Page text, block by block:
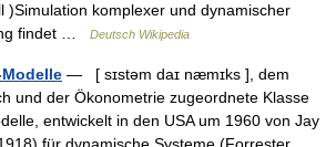
)Simulation komplexer und dynamischer
findet …
Deutsch Wikipedia
— [ sɪstəm daɪ næmɪks ], dem
und der Ökonometrie zugeordnete Klasse
entwickelt in den USA um 1960 von Jay